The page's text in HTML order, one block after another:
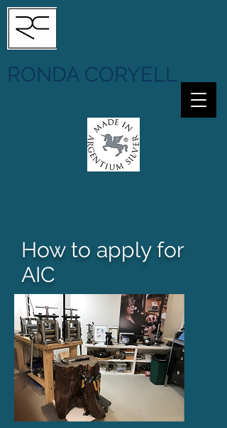
RONDA CORYELL
How to apply for
AIC